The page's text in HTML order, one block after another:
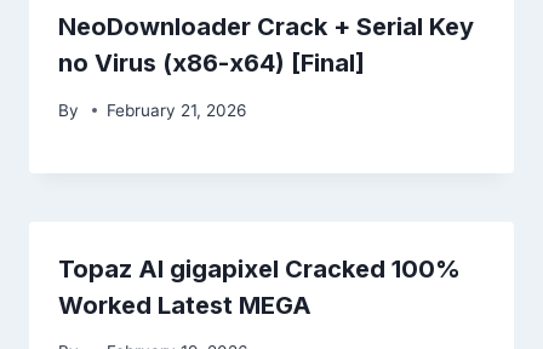
NeoDownloader Crack + Serial Key
no Virus (x86-x64) [Final]
By February 21, 2026
Topaz AI gigapixel Cracked 100%
Worked Latest MEGA